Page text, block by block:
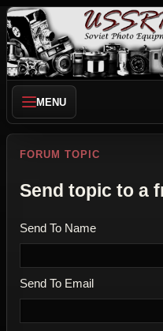
MENU
FORUM TOPIC
Send topic to a
Send To Name
Send To Email